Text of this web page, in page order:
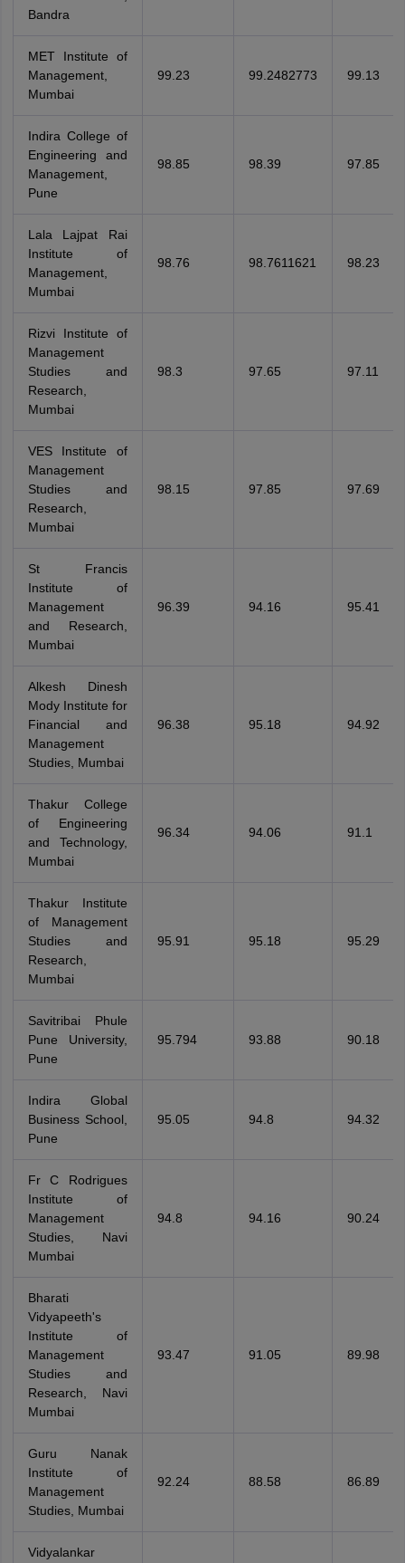
Bandra
MET Institute of
Management,
Mumbai
99.23 99.2482773 99.13
Indira College of
Engineering and
Management,
Pune
98.85 98.39 97.85
Lala Lajpat Rai
Institute of
Management,
Mumbai
98.76 98.7611621 98.23
Rizvi Institute of
Management
Studies and
Research,
Mumbai
98.3 97.65 97.11
VES Institute of
Management
Studies and
Research,
Mumbai
98.15 97.85 97.69
St Francis
Institute of
Management
and Research,
Mumbai
96.39 94.16 95.41
Alkesh Dinesh
Mody Institute for
Financial and
Management
Studies, Mumbai
96.38 95.18 94.92
Thakur College
of Engineering
and Technology,
Mumbai
96.34 94.06 91.1
Thakur Institute
of Management
Studies and
Research,
Mumbai
95.91 95.18 95.29
Savitribai Phule
Pune University,
Pune
95.794 93.88 90.18
Indira Global
Business School,
Pune
95.05 94.8 94.32
Fr C Rodrigues
Institute of
Management
Studies, Navi
Mumbai
94.8 94.16 90.24
Bharati
Vidyapeeth's
Institute of
Management
Studies and
Research, Navi
Mumbai
93.47 91.05 89.98
Guru Nanak
Institute of
Management
Studies, Mumbai
92.24 88.58 86.89
Vidyalankar